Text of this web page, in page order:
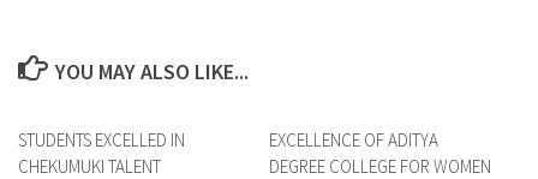
YOU MAY ALSO LIKE...
STUDENTS EXCELLED IN
CHEKUMUKI TALENT
EXCELLENCE OF ADITYA
DEGREE COLLEGE FOR WOMEN